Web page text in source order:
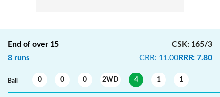
End of over 15
8 runs
CSK: 165/3
CRR: 11.00RRR: 7.80
Ball 0 0 0 2WD 4 1 1